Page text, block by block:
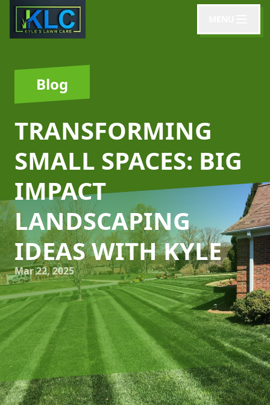
Blog
TRANSFORMING
SMALL SPACES: BIG
IMPACT
LANDSCAPING
IDEAS WITH KYLE
Mar 22, 2025